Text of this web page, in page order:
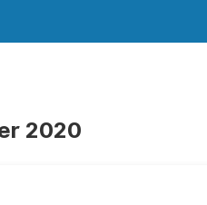
2020